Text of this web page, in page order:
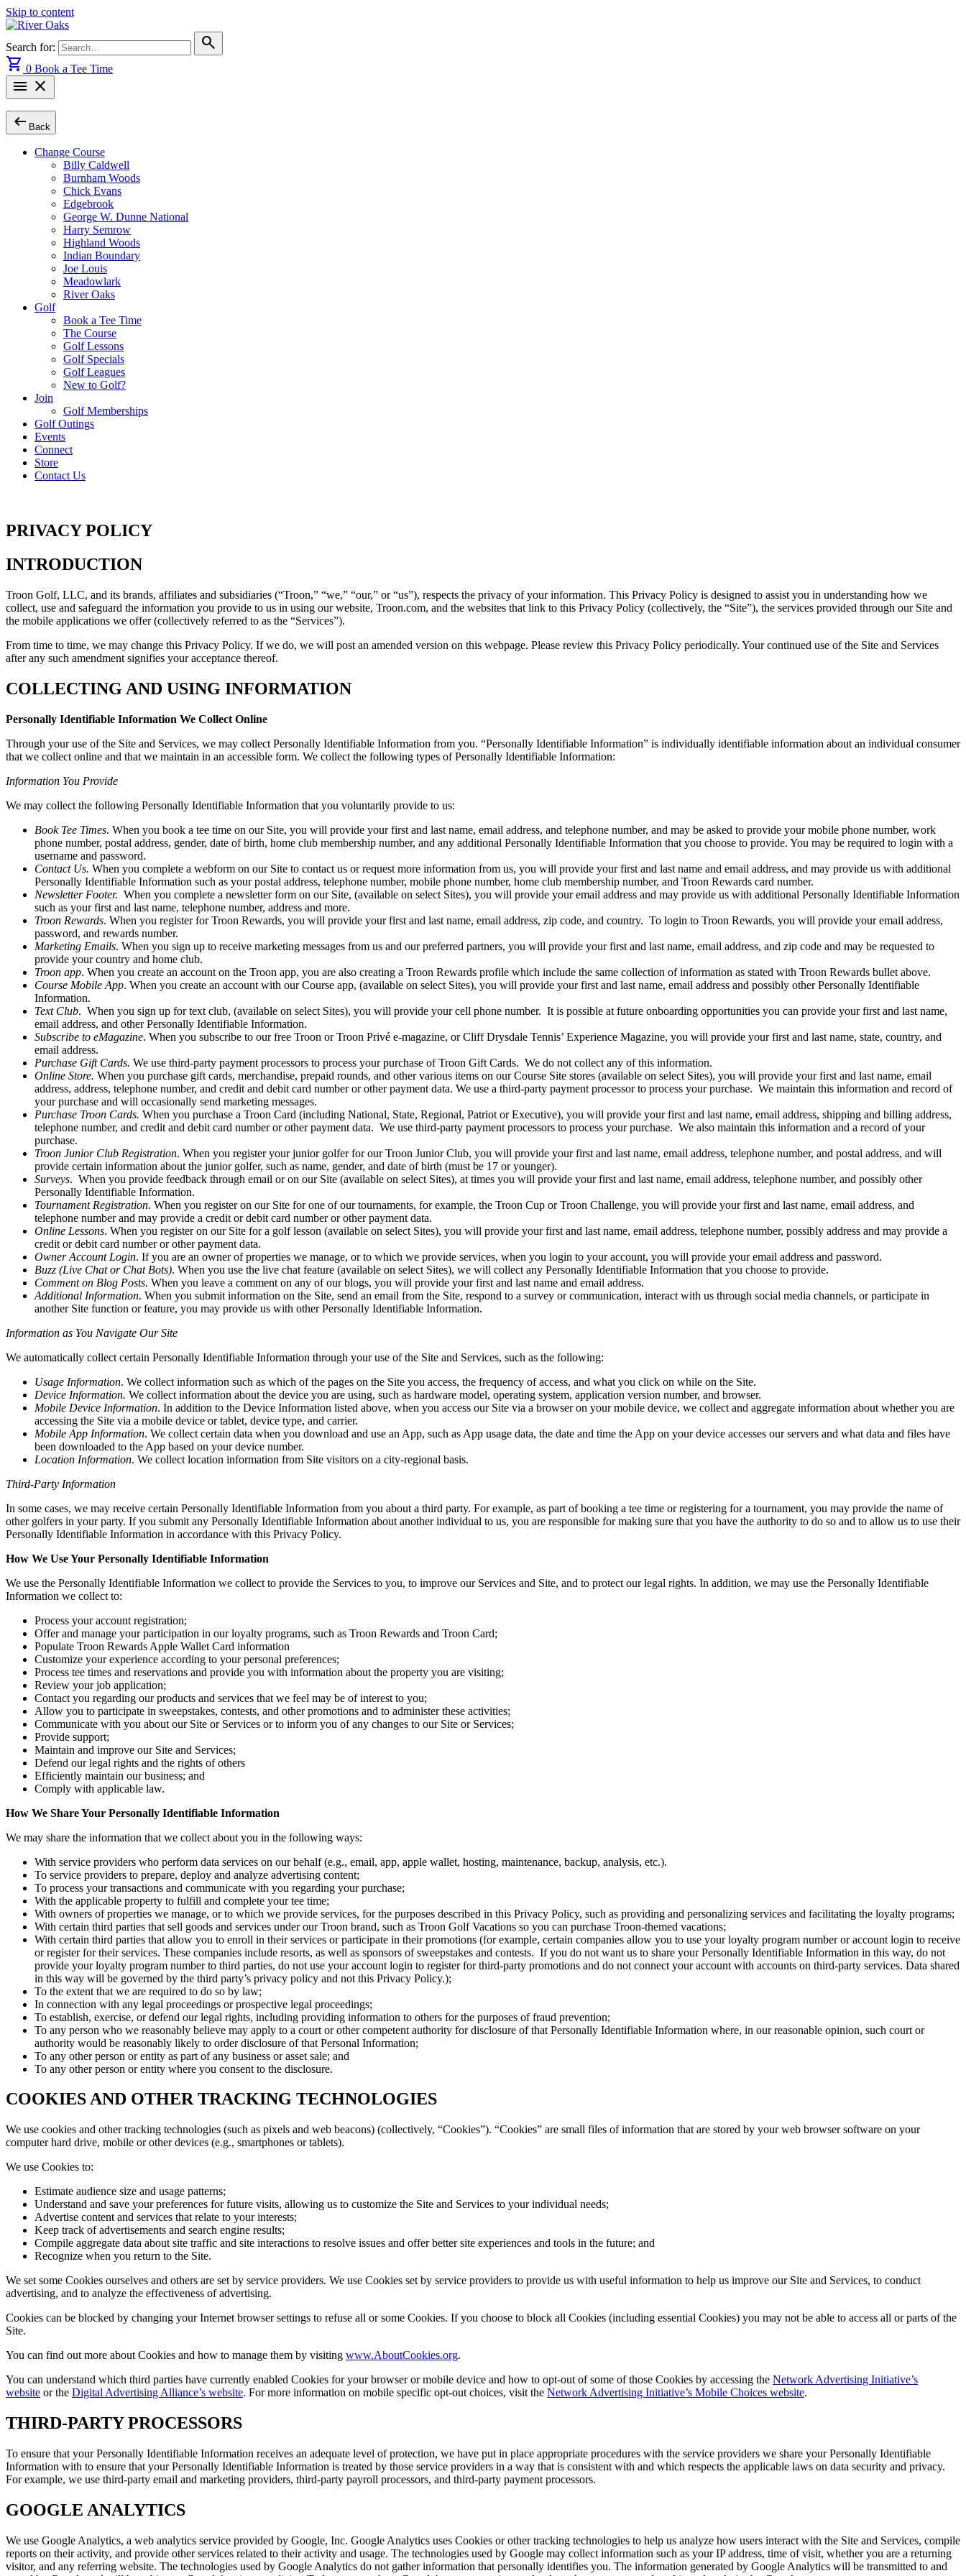
Skip to content
Search for:
search
shopping_cart 0 Book a Tee Time
menu close
arrow_left_alt Back
Change Course
Billy Caldwell
Burnham Woods
Chick Evans
Edgebrook
George W. Dunne National
Harry Semrow
Highland Woods
Indian Boundary
Joe Louis
Meadowlark
River Oaks
Golf
Book a Tee Time
The Course
Golf Lessons
Golf Specials
Golf Leagues
New to Golf?
Join
Golf Memberships
Golf Outings
Events
Connect
Store
Contact Us
PRIVACY POLICY
INTRODUCTION
Troon Golf, LLC, and its brands, affiliates and subsidiaries (“Troon,” “we,” “our,” or “us”), respects the privacy of your information. This Privacy Policy is designed to assist you in understanding how we
collect, use and safeguard the information you provide to us in using our website, Troon.com, and the websites that link to this Privacy Policy (collectively, the “Site”), the services provided through our Site and
the mobile applications we offer (collectively referred to as the “Services”).
From time to time, we may change this Privacy Policy. If we do, we will post an amended version on this webpage. Please review this Privacy Policy periodically. Your continued use of the Site and Services
after any such amendment signifies your acceptance thereof.
COLLECTING AND USING INFORMATION
Personally Identifiable Information We Collect Online
Through your use of the Site and Services, we may collect Personally Identifiable Information from you. “Personally Identifiable Information” is individually identifiable information about an individual consumer
that we collect online and that we maintain in an accessible form. We collect the following types of Personally Identifiable Information:
Information You Provide
We may collect the following Personally Identifiable Information that you voluntarily provide to us:
Book Tee Times. When you book a tee time on our Site, you will provide your first and last name, email address, and telephone number, and may be asked to provide your mobile phone number, work
phone number, postal address, gender, date of birth, home club membership number, and any additional Personally Identifiable Information that you choose to provide. You may be required to login with a
username and password.
Contact Us. When you complete a webform on our Site to contact us or request more information from us, you will provide your first and last name and email address, and may provide us with additional
Personally Identifiable Information such as your postal address, telephone number, mobile phone number, home club membership number, and Troon Rewards card number.
Newsletter Footer. When you complete a newsletter form on our Site, (available on select Sites), you will provide your email address and may provide us with additional Personally Identifiable Information
such as your first and last name, telephone number, address and more.
Troon Rewards. When you register for Troon Rewards, you will provide your first and last name, email address, zip code, and country. To login to Troon Rewards, you will provide your email address,
password, and rewards number.
Marketing Emails. When you sign up to receive marketing messages from us and our preferred partners, you will provide your first and last name, email address, and zip code and may be requested to
provide your country and home club.
Troon app. When you create an account on the Troon app, you are also creating a Troon Rewards profile which include the same collection of information as stated with Troon Rewards bullet above.
Course Mobile App. When you create an account with our Course app, (available on select Sites), you will provide your first and last name, email address and possibly other Personally Identifiable
Information.
Text Club. When you sign up for text club, (available on select Sites), you will provide your cell phone number. It is possible at future onboarding opportunities you can provide your first and last name,
email address, and other Personally Identifiable Information.
Subscribe to eMagazine. When you subscribe to our free Troon or Troon Privé e-magazine, or Cliff Drysdale Tennis’ Experience Magazine, you will provide your first and last name, state, country, and
email address.
Purchase Gift Cards. We use third-party payment processors to process your purchase of Troon Gift Cards. We do not collect any of this information.
Online Store. When you purchase gift cards, merchandise, prepaid rounds, and other various items on our Course Site stores (available on select Sites), you will provide your first and last name, email
address, address, telephone number, and credit and debit card number or other payment data. We use a third-party payment processor to process your purchase. We maintain this information and record of
your purchase and will occasionally send marketing messages.
Purchase Troon Cards. When you purchase a Troon Card (including National, State, Regional, Patriot or Executive), you will provide your first and last name, email address, shipping and billing address,
telephone number, and credit and debit card number or other payment data. We use third-party payment processors to process your purchase. We also maintain this information and a record of your
purchase.
Troon Junior Club Registration. When you register your junior golfer for our Troon Junior Club, you will provide your first and last name, email address, telephone number, and postal address, and will
provide certain information about the junior golfer, such as name, gender, and date of birth (must be 17 or younger).
Surveys. When you provide feedback through email or on our Site (available on select Sites), at times you will provide your first and last name, email address, telephone number, and possibly other
Personally Identifiable Information.
Tournament Registration. When you register on our Site for one of our tournaments, for example, the Troon Cup or Troon Challenge, you will provide your first and last name, email address, and
telephone number and may provide a credit or debit card number or other payment data.
Online Lessons. When you register on our Site for a golf lesson (available on select Sites), you will provide your first and last name, email address, telephone number, possibly address and may provide a
credit or debit card number or other payment data.
Owner Account Login. If you are an owner of properties we manage, or to which we provide services, when you login to your account, you will provide your email address and password.
Buzz (Live Chat or Chat Bots). When you use the live chat feature (available on select Sites), we will collect any Personally Identifiable Information that you choose to provide.
Comment on Blog Posts. When you leave a comment on any of our blogs, you will provide your first and last name and email address.
Additional Information. When you submit information on the Site, send an email from the Site, respond to a survey or communication, interact with us through social media channels, or participate in
another Site function or feature, you may provide us with other Personally Identifiable Information.
Information as You Navigate Our Site
We automatically collect certain Personally Identifiable Information through your use of the Site and Services, such as the following:
Usage Information. We collect information such as which of the pages on the Site you access, the frequency of access, and what you click on while on the Site.
Device Information. We collect information about the device you are using, such as hardware model, operating system, application version number, and browser.
Mobile Device Information. In addition to the Device Information listed above, when you access our Site via a browser on your mobile device, we collect and aggregate information about whether you are
accessing the Site via a mobile device or tablet, device type, and carrier.
Mobile App Information. We collect certain data when you download and use an App, such as App usage data, the date and time the App on your device accesses our servers and what data and files have
been downloaded to the App based on your device number.
Location Information. We collect location information from Site visitors on a city-regional basis.
Third-Party Information
In some cases, we may receive certain Personally Identifiable Information from you about a third party. For example, as part of booking a tee time or registering for a tournament, you may provide the name of
other golfers in your party. If you submit any Personally Identifiable Information about another individual to us, you are responsible for making sure that you have the authority to do so and to allow us to use their
Personally Identifiable Information in accordance with this Privacy Policy.
How We Use Your Personally Identifiable Information
We use the Personally Identifiable Information we collect to provide the Services to you, to improve our Services and Site, and to protect our legal rights. In addition, we may use the Personally Identifiable
Information we collect to:
Process your account registration;
Offer and manage your participation in our loyalty programs, such as Troon Rewards and Troon Card;
Populate Troon Rewards Apple Wallet Card information
Customize your experience according to your personal preferences;
Process tee times and reservations and provide you with information about the property you are visiting;
Review your job application;
Contact you regarding our products and services that we feel may be of interest to you;
Allow you to participate in sweepstakes, contests, and other promotions and to administer these activities;
Communicate with you about our Site or Services or to inform you of any changes to our Site or Services;
Provide support;
Maintain and improve our Site and Services;
Defend our legal rights and the rights of others
Efficiently maintain our business; and
Comply with applicable law.
How We Share Your Personally Identifiable Information
We may share the information that we collect about you in the following ways:
With service providers who perform data services on our behalf (e.g., email, app, apple wallet, hosting, maintenance, backup, analysis, etc.).
To service providers to prepare, deploy and analyze advertising content;
To process your transactions and communicate with you regarding your purchase;
With the applicable property to fulfill and complete your tee time;
With owners of properties we manage, or to which we provide services, for the purposes described in this Privacy Policy, such as providing and personalizing services and facilitating the loyalty programs;
With certain third parties that sell goods and services under our Troon brand, such as Troon Golf Vacations so you can purchase Troon-themed vacations;
With certain third parties that allow you to enroll in their services or participate in their promotions (for example, certain companies allow you to use your loyalty program number or account login to receive
or register for their services. These companies include resorts, as well as sponsors of sweepstakes and contests. If you do not want us to share your Personally Identifiable Information in this way, do not
provide your loyalty program number to third parties, do not use your account login to register for third-party promotions and do not connect your account with accounts on third-party services. Data shared
in this way will be governed by the third party’s privacy policy and not this Privacy Policy.);
To the extent that we are required to do so by law;
In connection with any legal proceedings or prospective legal proceedings;
To establish, exercise, or defend our legal rights, including providing information to others for the purposes of fraud prevention;
To any person who we reasonably believe may apply to a court or other competent authority for disclosure of that Personally Identifiable Information where, in our reasonable opinion, such court or
authority would be reasonably likely to order disclosure of that Personal Information;
To any other person or entity as part of any business or asset sale; and
To any other person or entity where you consent to the disclosure.
COOKIES AND OTHER TRACKING TECHNOLOGIES
We use cookies and other tracking technologies (such as pixels and web beacons) (collectively, “Cookies”). “Cookies” are small files of information that are stored by your web browser software on your
computer hard drive, mobile or other devices (e.g., smartphones or tablets).
We use Cookies to:
Estimate audience size and usage patterns;
Understand and save your preferences for future visits, allowing us to customize the Site and Services to your individual needs;
Advertise content and services that relate to your interests;
Keep track of advertisements and search engine results;
Compile aggregate data about site traffic and site interactions to resolve issues and offer better site experiences and tools in the future; and
Recognize when you return to the Site.
We set some Cookies ourselves and others are set by service providers. We use Cookies set by service providers to provide us with useful information to help us improve our Site and Services, to conduct
advertising, and to analyze the effectiveness of advertising.
Cookies can be blocked by changing your Internet browser settings to refuse all or some Cookies. If you choose to block all Cookies (including essential Cookies) you may not be able to access all or parts of the
Site.
You can find out more about Cookies and how to manage them by visiting www.AboutCookies.org.
You can understand which third parties have currently enabled Cookies for your browser or mobile device and how to opt-out of some of those Cookies by accessing the Network Advertising Initiative’s
website or the Digital Advertising Alliance’s website. For more information on mobile specific opt-out choices, visit the Network Advertising Initiative’s Mobile Choices website.
THIRD-PARTY PROCESSORS
To ensure that your Personally Identifiable Information receives an adequate level of protection, we have put in place appropriate procedures with the service providers we share your Personally Identifiable
Information with to ensure that your Personally Identifiable Information is treated by those service providers in a way that is consistent with and which respects the applicable laws on data security and privacy.
For example, we use third-party email and marketing providers, third-party payroll processors, and third-party payment processors.
GOOGLE ANALYTICS
We use Google Analytics, a web analytics service provided by Google, Inc. Google Analytics uses Cookies or other tracking technologies to help us analyze how users interact with the Site and Services, compile
reports on their activity, and provide other services related to their activity and usage. The technologies used by Google may collect information such as your IP address, time of visit, whether you are a returning
visitor, and any referring website. The technologies used by Google Analytics do not gather information that personally identifies you. The information generated by Google Analytics will be transmitted to and